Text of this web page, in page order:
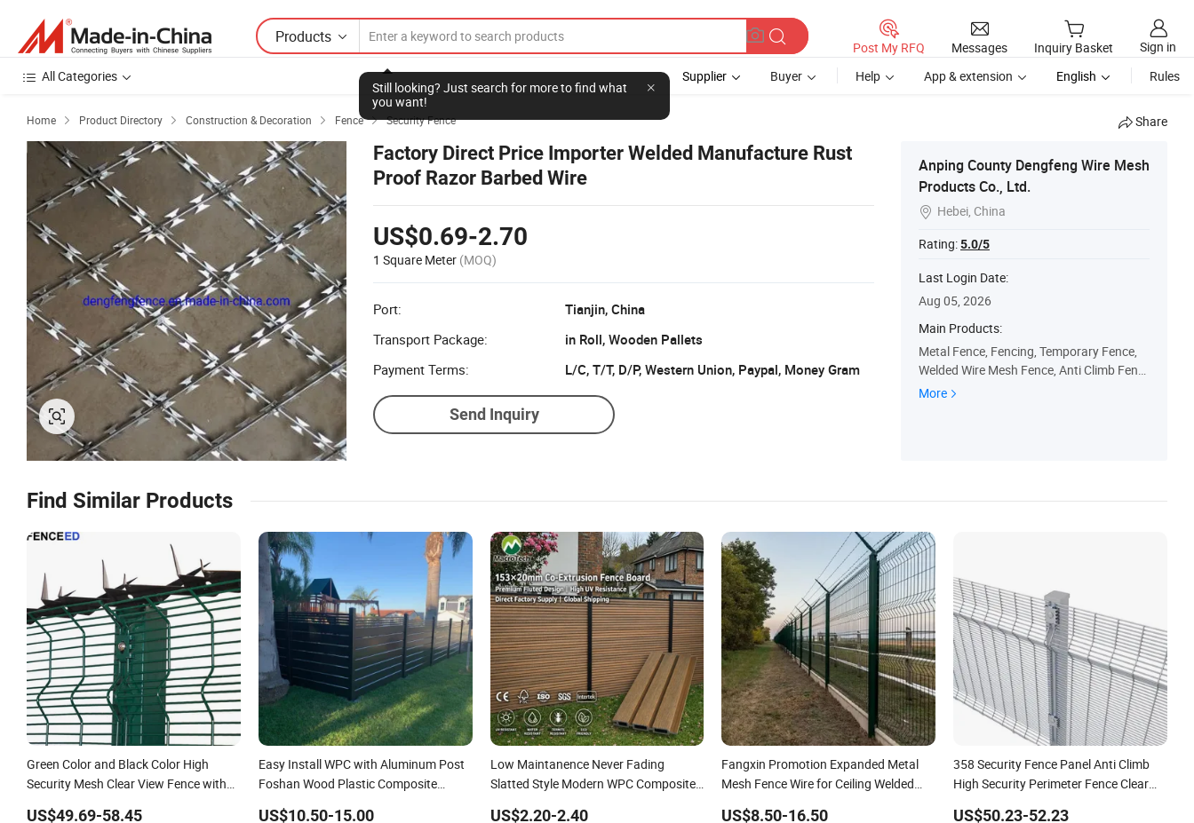
Products
Still looking? Just search for more to find what
you want!
Post My RFQ Messages Inquiry Basket
Sign in
All Categories
Supplier Buyer Help App & extension English Rules
Home  Product Directory  Construction & Decoration  Fence  Security Fence Share
Factory Direct Price Importer Welded Manufacture Rust
Proof Razor Barbed Wire
US$0.69-2.70
1 Square Meter (MOQ)
Port:
Tianjin, China
Transport Package:
in Roll, Wooden Pallets
Payment Terms:
L/C, T/T, D/P, Western Union, Paypal, Money Gram
Send Inquiry
Anping County Dengfeng Wire Mesh
Products Co., Ltd.
 Hebei, China
Rating:5.0/5
Last Login Date:
Aug 05, 2026
Main Products:
Metal Fence, Fencing, Temporary Fence,
Welded Wire Mesh Fence, Anti Climb Fenc
e, Palisade Fence, 3D Welded Fence, Field
More
Find Similar Products
Green Color and Black Color High
Security Mesh Clear View Fence with
US$49.69-58.45
Easy Install WPC with Aluminum Post
Foshan Wood Plastic Composite
US$10.50-15.00
Low Maintanence Never Fading
Slatted Style Modern WPC Composite
US$2.20-2.40
Fangxin Promotion Expanded Metal
Mesh Fence Wire for Ceiling Welded
US$8.50-16.50
358 Security Fence Panel Anti Climb
High Security Perimeter Fence Clear
US$50.23-52.23